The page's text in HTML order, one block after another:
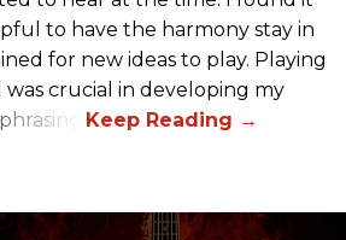
to have the harmony stay in
for new ideas to play. Playing
was crucial in developing my